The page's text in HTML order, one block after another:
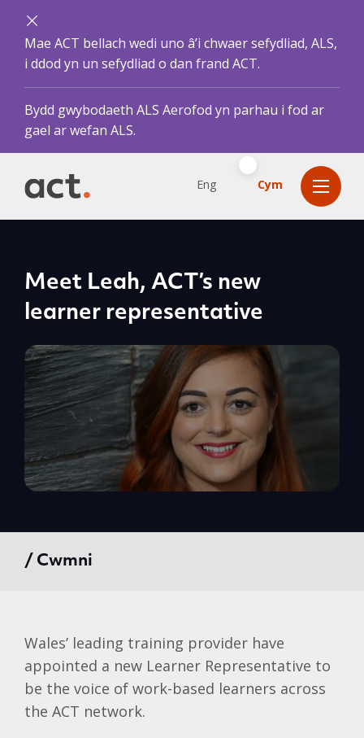
Mae ACT bellach wedi uno â’i chwaer sefydliad, ALS,
i ddod yn un sefydliad o dan frand ACT.
Bydd gwybodaeth ALS Aerofod yn parhau i fod ar
gael ar wefan ALS.
Eng Cym
Meet Leah, ACT’s new
learner representative
/ Cwmni
Wales’ leading training provider have
appointed a new Learner Representative to
be the voice of work-based learners across
the ACT network.